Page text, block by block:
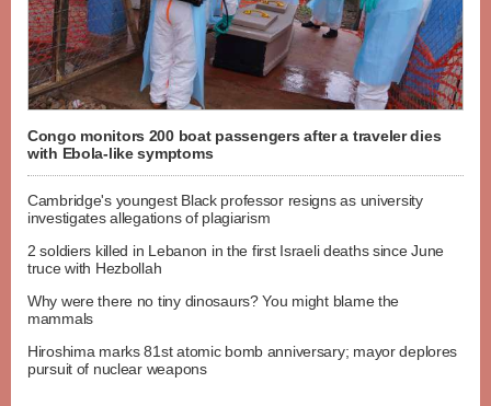
Congo monitors 200 boat passengers after a traveler dies
with Ebola-like symptoms
Cambridge's youngest Black professor resigns as university
investigates allegations of plagiarism
2 soldiers killed in Lebanon in the first Israeli deaths since June
truce with Hezbollah
Why were there no tiny dinosaurs? You might blame the
mammals
Hiroshima marks 81st atomic bomb anniversary; mayor deplores
pursuit of nuclear weapons